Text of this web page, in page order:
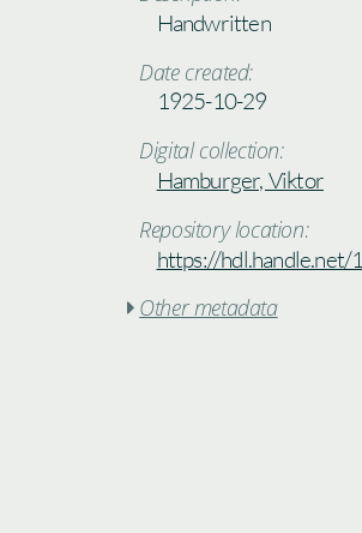
Handwritten
Date created:
1925-10-29
Digital collection:
Hamburger, Viktor
Repository location:
https://
 Other metadata